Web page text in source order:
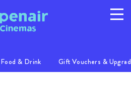
Food & Drink Gift Vouchers &